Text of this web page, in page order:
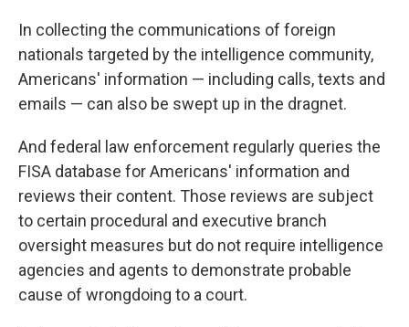
In collecting the communications of foreign
nationals targeted by the intelligence community,
Americans' information — including calls, texts and
emails — can also be swept up in the dragnet.
And federal law enforcement regularly queries the
FISA database for Americans' information and
reviews their content. Those reviews are subject
to certain procedural and executive branch
oversight measures but do not require intelligence
agencies and agents to demonstrate probable
cause of wrongdoing to a court.